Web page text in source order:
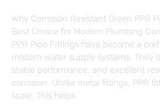
Why Corrosion Resistant Green PPR
Best Choice for Modern Plumbing
PPR Pipe Fittings have become a
modern water supply systems. They
stable performance, and excellent
corrosion. Unlike metal fittings, PPR
scale. This helps